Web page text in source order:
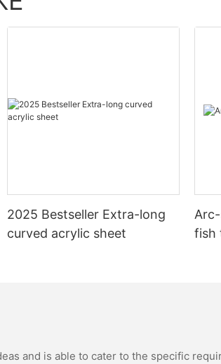
2025 Bestseller Extra-long
curved acrylic sheet
fish
and is able to cater to the specific